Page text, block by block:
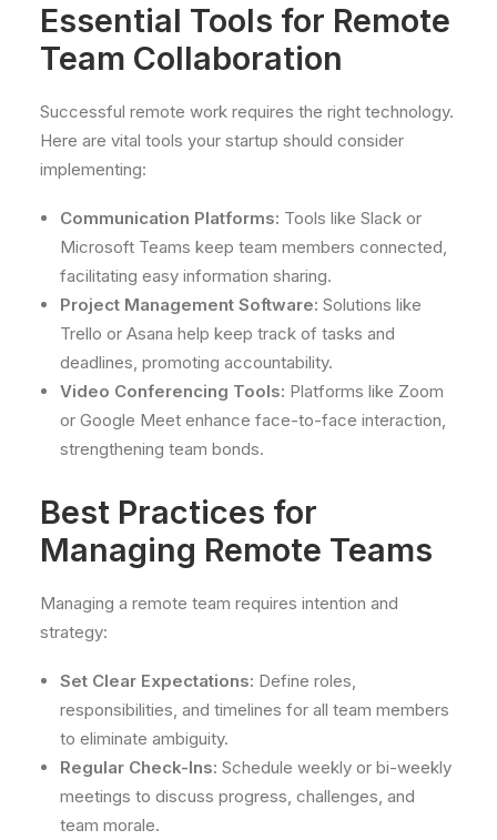
Essential Tools for Remote
Team Collaboration
Successful remote work requires the right technology.
Here are vital tools your startup should consider
implementing:
Communication Platforms: Tools like Slack or
Microsoft Teams keep team members connected,
facilitating easy information sharing.
Project Management Software: Solutions like
Trello or Asana help keep track of tasks and
deadlines, promoting accountability.
Video Conferencing Tools: Platforms like Zoom
or Google Meet enhance face-to-face interaction,
strengthening team bonds.
Best Practices for
Managing Remote Teams
Managing a remote team requires intention and
strategy:
Set Clear Expectations: Define roles,
responsibilities, and timelines for all team members
to eliminate ambiguity.
Regular Check-Ins: Schedule weekly or bi-weekly
meetings to discuss progress, challenges, and
team morale.